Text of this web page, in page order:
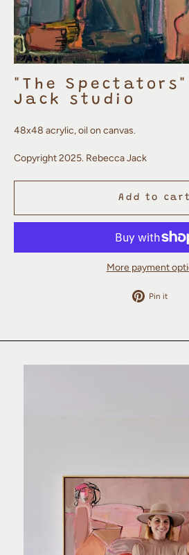
"The Spectators"
Jack studio
48x48 acrylic, oil on canvas.
Copyright 2025. Rebecca Jack
Add to cart
More payment
Pin it